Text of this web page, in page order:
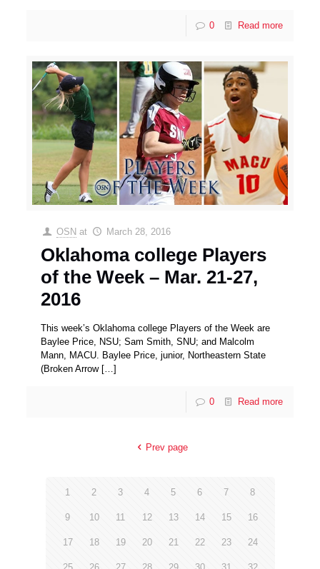
0 Read more
OSN at March 28, 2016
Oklahoma college Players
of the Week – Mar. 21-27,
2016
This week’s Oklahoma college Players of the Week are
Baylee Price, NSU; Sam Smith, SNU; and Malcolm
Mann, MACU. Baylee Price, junior, Northeastern State
(Broken Arrow[…]
0 Read more
Prev page
1 2 3 4 5 6 7 8
9 10 11 12 13 14 15 16
17 18 19 20 21 22 23 24